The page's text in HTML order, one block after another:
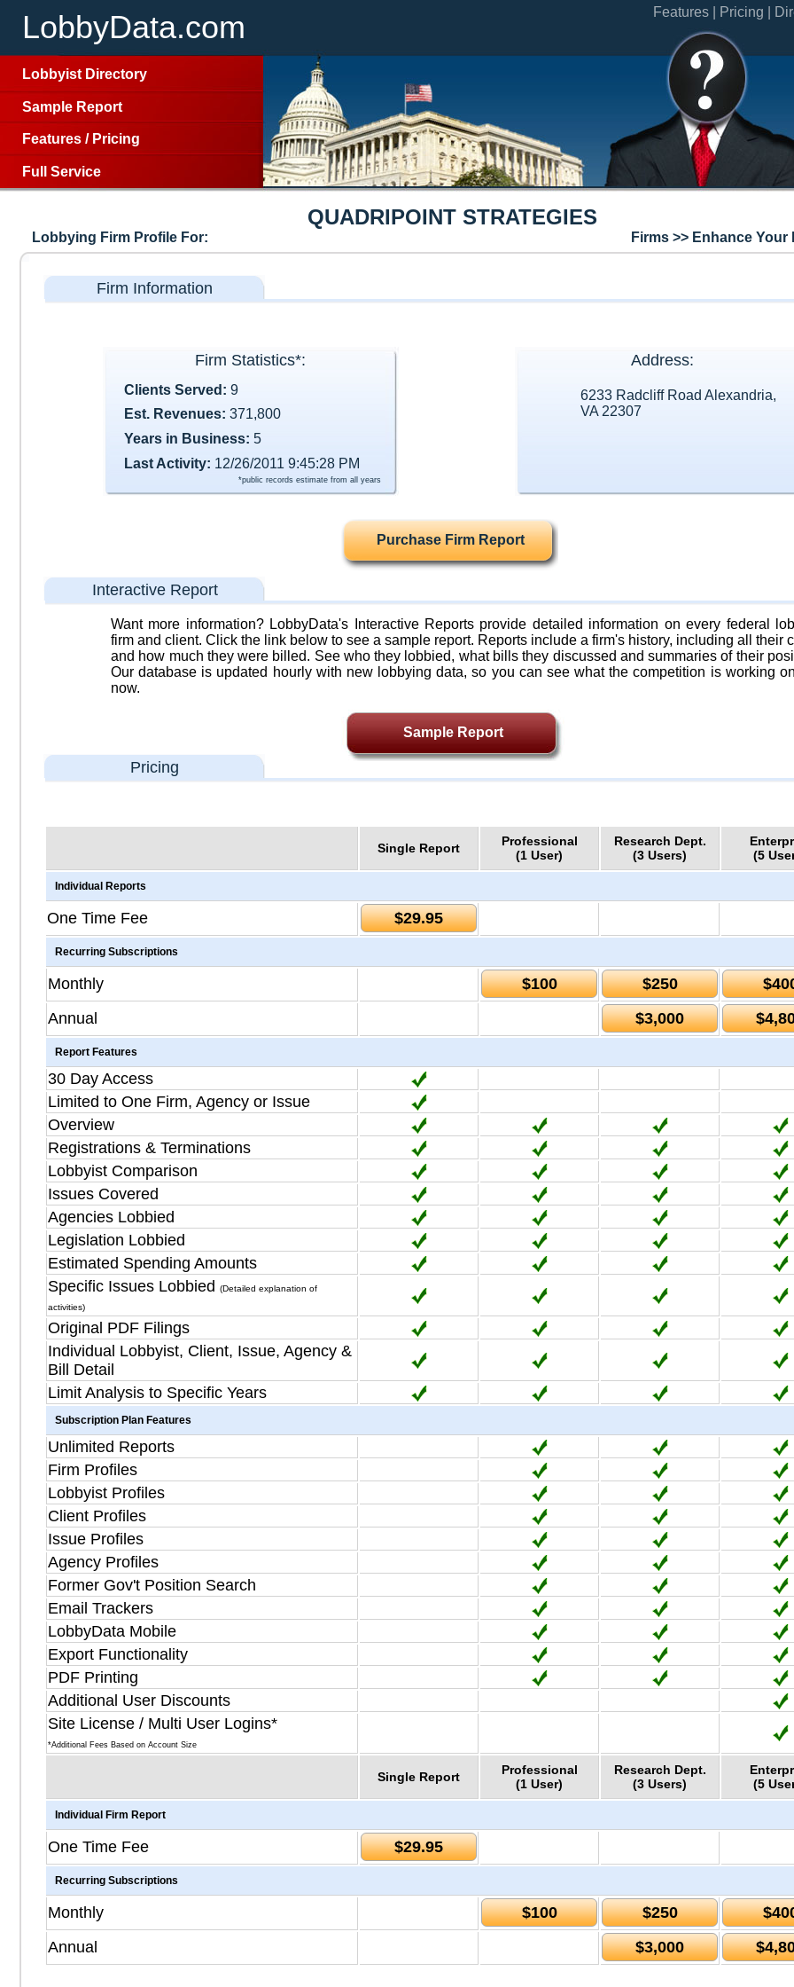
LobbyData.com
Lobbyist Directory
Sample Report
Features / Pricing
Full Service
Features | Pricing |
QUADRIPOINT STRATEGIES
Lobbying Firm Profile For: Firms >> Enhance Your
Firm Information
Firm Statistics*:
Clients Served: 9
Est. Revenues: 371,800
Years in Business: 5
Last Activity: 12/26/2011 9:45:28 PM
*public records estimate from all years
Address:
6233 Radcliff Road Alexandria,
VA 22307
Interactive Report
Want more information? LobbyData's Interactive Reports provide detailed information on every federal
firm and client. Click the link below to see a sample report. Reports include a firm's history, including all their
and how much they were billed. See who they lobbied, what bills they discussed and summaries of their
Our database is updated hourly with new lobbying data, so you can see what the competition is working
now.
Purchase Firm Report
Sample Report
Pricing
Single Report
Professional
(1 User)
Research Dept.
(3 Users)
(5
Individual Reports
One Time Fee $29.95
Recurring Subscriptions
Monthly $100 $250
Annual
$3,000
Report Features
30 Day Access
Limited to One Firm, Agency or Issue
Overview
Registrations & Terminations
Lobbyist Comparison
Issues Covered
Agencies Lobbied
Legislation Lobbied
Estimated Spending Amounts
Specific Issues Lobbied
(Detailed explanation of
activities)
Original PDF Filings
Individual Lobbyist, Client, Issue, Agency &
Bill Detail
Limit Analysis to Specific Years
Subscription Plan Features
Unlimited Reports
Firm Profiles
Lobbyist Profiles
Client Profiles
Issue Profiles
Agency Profiles
Former Gov't Position Search
Email Trackers
LobbyData Mobile
Export Functionality
PDF Printing
Additional User Discounts
Site License / Multi User Logins*
*Additional Fees Based on Account Size
Single Report
Professional
(1 User)
Research Dept.
(3 Users)
(5
Individual Firm Report
One Time Fee $29.95
Recurring Subscriptions
Monthly $100 $250
Annual
$3,000